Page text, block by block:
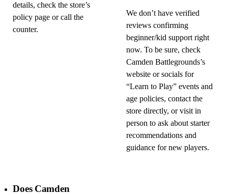
details, check the store’s
policy page or call the
counter.
We don’t have verified
reviews confirming
beginner/kid support right
now. To be sure, check
Camden Battlegrounds’s
website or socials for
“Learn to Play” events and
age policies, contact the
store directly, or visit in
person to ask about starter
recommendations and
guidance for new players.
Does Camden